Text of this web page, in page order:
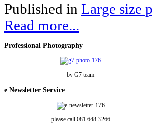
Published in Large size
Read more...
Professional Photography
by G7 team
e Newsletter Service
please call 081 648 3266